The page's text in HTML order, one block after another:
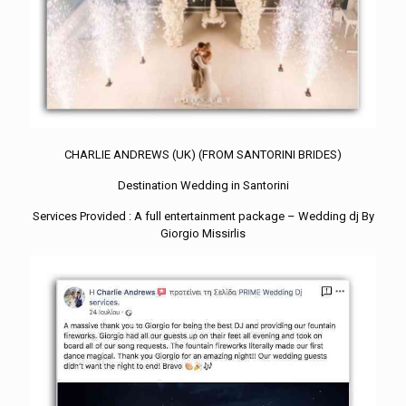
CHARLIE ANDREWS (UK) (FROM SANTORINI BRIDES)
Destination Wedding in Santorini
Services Provided : A full entertainment package – Wedding dj By
Giorgio Missirlis